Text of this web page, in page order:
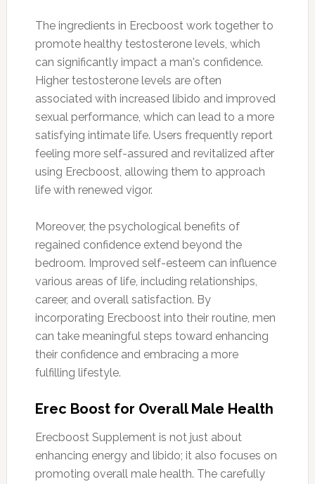
The ingredients in Erecboost work together to
promote healthy testosterone levels, which
can significantly impact a man's confidence.
Higher testosterone levels are often
associated with increased libido and improved
sexual performance, which can lead to a more
satisfying intimate life. Users frequently report
feeling more self-assured and revitalized after
using Erecboost, allowing them to approach
life with renewed vigor.
Moreover, the psychological benefits of
regained confidence extend beyond the
bedroom. Improved self-esteem can influence
various areas of life, including relationships,
career, and overall satisfaction. By
incorporating Erecboost into their routine, men
can take meaningful steps toward enhancing
their confidence and embracing a more
fulfilling lifestyle.
Erec Boost for Overall Male Health
Erecboost Supplement is not just about
enhancing energy and libido; it also focuses on
promoting overall male health. The carefully